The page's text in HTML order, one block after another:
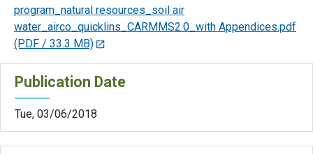
program_natural resources_soil air
water_airco_quicklins_CARMMS2.0_with Appendices.pdf
(PDF / 33.3 MB)
Publication Date
Tue, 03/06/2018